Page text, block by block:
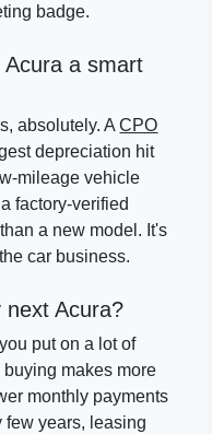
badge.
a smart
absolutely. ACPO
depreciation hit
mileage vehicle
factory-verified
a new model. It's
car business.
next Acura?
put on a lot of
makes more
monthly payments
few years, leasing